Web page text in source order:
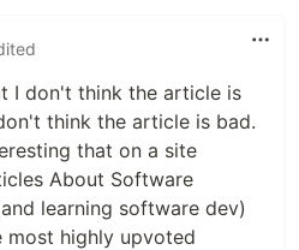
I don't think the article is
think the article is bad.
that on a site
About Software
learning software dev)
most highly upvoted